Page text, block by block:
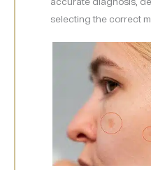
selecting the correct